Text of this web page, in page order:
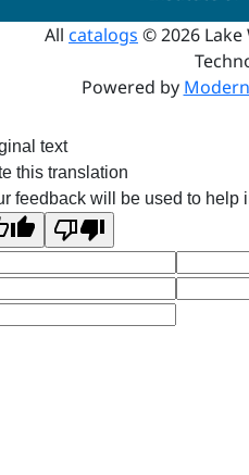
All catalogs © 2026
Powered by
text
this translation
feedback will be used to help